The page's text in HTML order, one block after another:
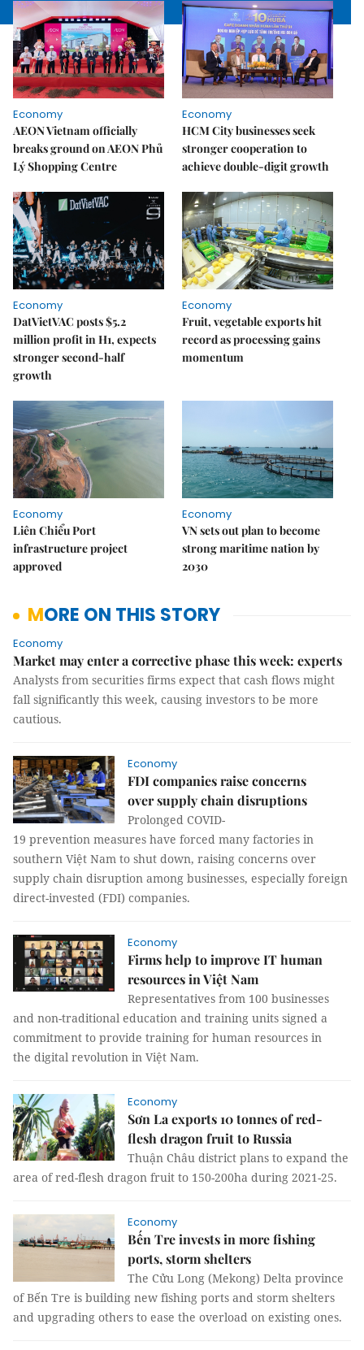
Economy
AEON Vietnam officially
breaks ground on AEON Phủ
Lý Shopping Centre
Economy
HCM City businesses seek
stronger cooperation to
achieve double-digit growth
Economy
DatVietVAC posts $5.2
million profit in H1, expects
stronger second-half
growth
Economy
Fruit, vegetable exports hit
record as processing gains
momentum
Economy
Liên Chiểu Port
infrastructure project
approved
Economy
VN sets out plan to become
strong maritime nation by
2030
MORE ON THIS STORY
Economy
Market may enter a corrective phase this week: experts
Analysts from securities firms expect that cash flows might
fall significantly this week, causing investors to be more
cautious.
Economy
FDI companies raise concerns
over supply chain disruptions ​​​​​​​
Prolonged COVID-
19 prevention measures have forced many factories in
southern Việt Nam to shut down, raising concerns over
supply chain disruption among businesses, especially foreign
direct-invested (FDI) companies.
Economy
Firms help to improve IT human
resources in Việt Nam
Representatives from 100 businesses
and non-traditional education and training units signed a
commitment to provide training for human resources in
the digital revolution in Việt Nam.
Economy
Sơn La exports 10 tonnes of red-
flesh dragon fruit to Russia
Thuận Châu district plans to expand the
area of red-flesh dragon fruit to 150-200ha during 2021-25.
Economy
Bến Tre invests in more fishing
ports, storm shelters
The Cửu Long (Mekong) Delta province
of Bến Tre is building new fishing ports and storm shelters
and upgrading others to ease the overload on existing ones.